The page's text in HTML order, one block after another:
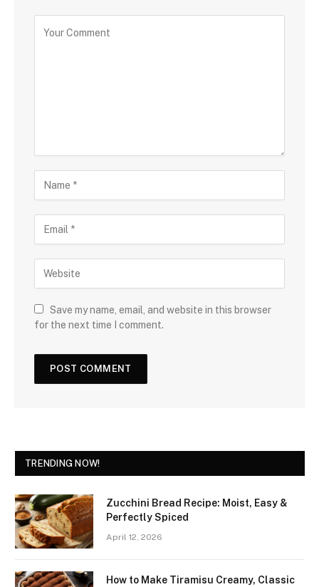
Save my name, email, and website in this browser
for the next time I comment.
TRENDING NOW!
Zucchini Bread Recipe: Moist, Easy &
Perfectly Spiced
April 12, 2026
How to Make Tiramisu Creamy, Classic